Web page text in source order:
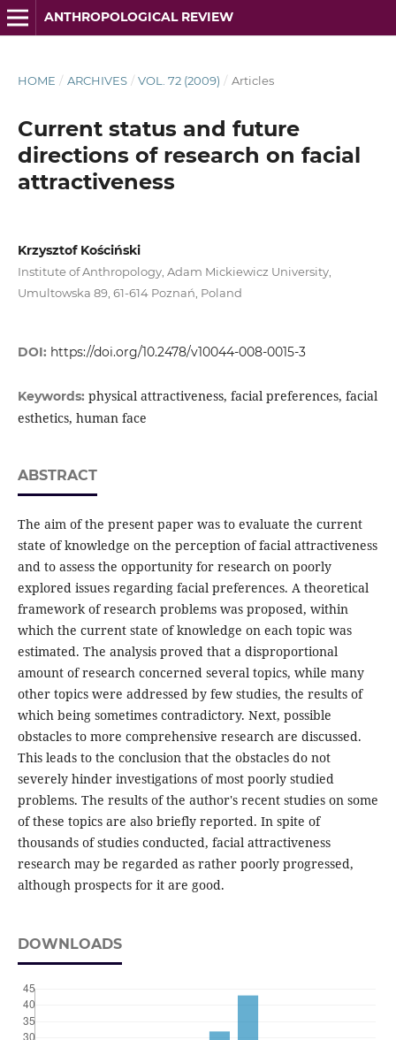
ANTHROPOLOGICAL REVIEW
HOME / ARCHIVES / VOL. 72 (2009) / Articles
Current status and future
directions of research on facial
attractiveness
Krzysztof Kościński
Institute of Anthropology, Adam Mickiewicz University,
Umultowska 89, 61-614 Poznań, Poland
DOI: https://doi.org/10.2478/v10044-008-0015-3
Keywords: physical attractiveness, facial preferences, facial
esthetics, human face
ABSTRACT
The aim of the present paper was to evaluate the current
state of knowledge on the perception of facial attractiveness
and to assess the opportunity for research on poorly
explored issues regarding facial preferences. A theoretical
framework of research problems was proposed, within
which the current state of knowledge on each topic was
estimated. The analysis proved that a disproportional
amount of research concerned several topics, while many
other topics were addressed by few studies, the results of
which being sometimes contradictory. Next, possible
obstacles to more comprehensive research are discussed.
This leads to the conclusion that the obstacles do not
severely hinder investigations of most poorly studied
problems. The results of the author's recent studies on some
of these topics are also briefly reported. In spite of
thousands of studies conducted, facial attractiveness
research may be regarded as rather poorly progressed,
although prospects for it are good.
DOWNLOADS